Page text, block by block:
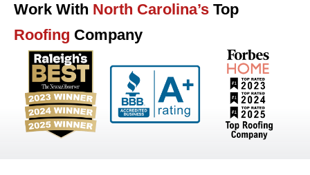
Work With North Carolina’s Top
Roofing Company